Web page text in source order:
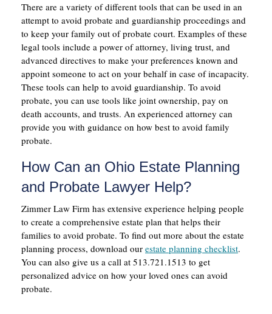
There are a variety of different tools that can be used in an
attempt to avoid probate and guardianship proceedings and
to keep your family out of probate court. Examples of these
legal tools include a power of attorney, living trust, and
advanced directives to make your preferences known and
appoint someone to act on your behalf in case of incapacity.
These tools can help to avoid guardianship. To avoid
probate, you can use tools like joint ownership, pay on
death accounts, and trusts. An experienced attorney can
provide you with guidance on how best to avoid family
probate.
How Can an Ohio Estate Planning
and Probate Lawyer Help?
Zimmer Law Firm has extensive experience helping people
to create a comprehensive estate plan that helps their
families to avoid probate. To find out more about the estate
planning process, download our estate planning checklist.
You can also give us a call at 513.721.1513 to get
personalized advice on how your loved ones can avoid
probate.